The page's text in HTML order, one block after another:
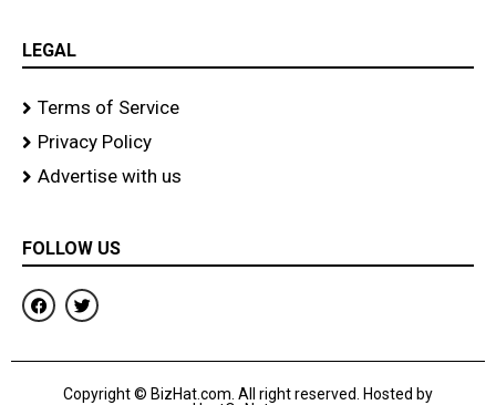
LEGAL
Terms of Service
Privacy Policy
Advertise with us
FOLLOW US
F
a
c
b
T
w
i
t
r
Copyright © BizHat.com. All right reserved. Hosted by